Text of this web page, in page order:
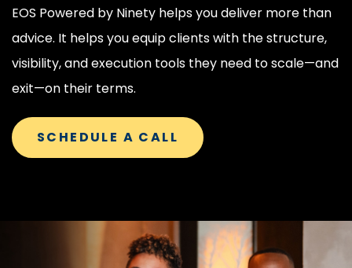
EOS Powered by Ninety helps you deliver more than
advice. It helps you equip clients with the structure,
visibility, and execution tools they need to scale—and
exit—on their terms.
SCHEDULE A CALL